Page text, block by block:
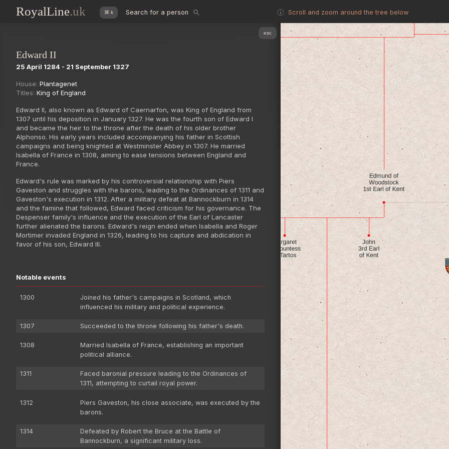
RoyalLine.uk ⌘ k Search for a person Scroll and zoom around the tree below
esc
Edward II
25 April 1284 - 21 September 1327
House: Plantagenet
Titles: King of England
Edward II, also known as Edward of Caernarfon, was King of England from
1307 until his deposition in January 1327. He was the fourth son of Edward I
and became the heir to the throne after the death of his older brother
Alphonso. His early years included accompanying his father in Scottish
campaigns and being knighted at Westminster Abbey in 1307. He married
Isabella of France in 1308, aiming to ease tensions between England and
France.
Edward's rule was marked by his controversial relationship with Piers
Gaveston and struggles with the barons, leading to the Ordinances of 1311 and
Gaveston's execution in 1312. After a military defeat at Bannockburn in 1314
and the famine that followed, Edward faced criticism for his governance. The
Despenser family's influence and the execution of the Earl of Lancaster
further alienated the barons. Edward's reign ended when Isabella and Roger
Mortimer invaded England in 1326, leading to his capture and abdication in
favor of his son, Edward III.
Notable events
1300
Joined his father's campaigns in Scotland, which
influenced his military and political experience.
1307 Succeeded to the throne following his father's death.
1308
Married Isabella of France, establishing an important
political alliance.
1311
Faced baronial pressure leading to the Ordinances of
1311, attempting to curtail royal power.
1312
Piers Gaveston, his close associate, was executed by the
barons.
1314
Defeated by Robert the Bruce at the Battle of
Bannockburn, a significant military loss.